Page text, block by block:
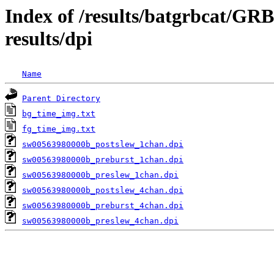
Index of /results/batgrbcat/
results/dpi
Name
Parent Directory
bg_time_img.txt
fg_time_img.txt
sw00563980000b_postslew_1chan.dpi
sw00563980000b_preburst_1chan.dpi
sw00563980000b_preslew_1chan.dpi
sw00563980000b_postslew_4chan.dpi
sw00563980000b_preburst_4chan.dpi
sw00563980000b_preslew_4chan.dpi